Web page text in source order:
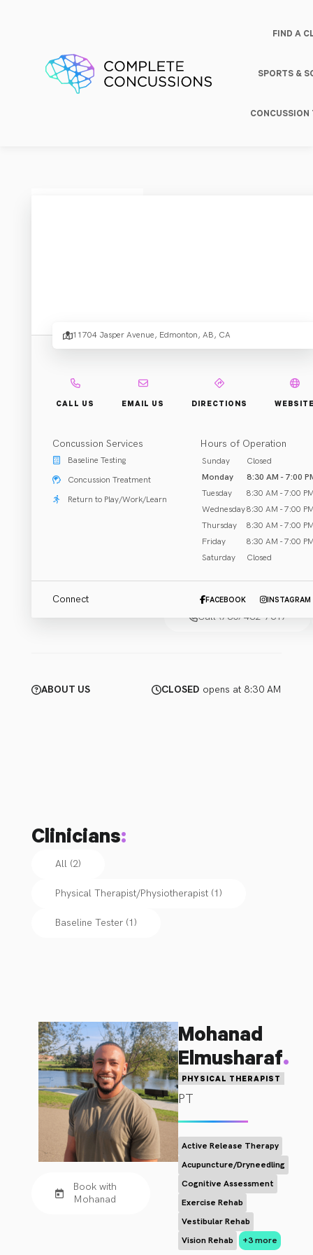
FIND A
SPORTS &
and
Clinic.
Edmonton, AB
Call (780) 482-7617
ABOUT US CLOSED opens at 8:30 AM
11704 Jasper Avenue, Edmonton, AB, CA
CALL US EMAIL US DIRECTIONS
Concussion Services
Baseline Testing
Concussion Treatment
Return to Play/Work/Learn
Hours of Operation
Sunday
Closed
Monday
8:30 AM - 7:00
Tuesday
8:30 AM - 7:00
Wednesday8:30 AM - 7:00
Thursday
8:30 AM - 7:00
Friday
8:30 AM - 7:00
Saturday
Closed
Connect FACEBOOK INSTAGRAM
Clinicians:
All (2)
Physical Therapist/Physiotherapist (1)
Baseline Tester (1)
Book with
Mohanad
Mohanad
Elmusharaf.
PHYSICAL THERAPIST
PT
Active Release Therapy
Acupuncture/Dryneedling
Cognitive Assessment
Exercise Rehab
Vestibular Rehab
Vision Rehab
+3 more